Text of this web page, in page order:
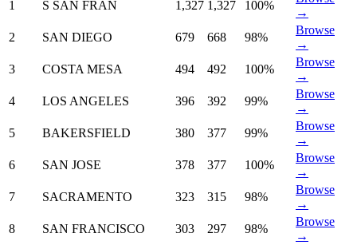
1
S SAN FRAN 1,327 1,327 100%
→
2
SAN DIEGO 679 668 98%
Browse
→
3
COSTA MESA 494 492 100%
Browse
→
4
LOS ANGELES 396 392 99%
Browse
→
5
BAKERSFIELD 380 377 99%
Browse
→
6
SAN JOSE 378 377 100%
Browse
→
7
SACRAMENTO 323 315 98%
Browse
→
8
SAN FRANCISCO 303 297 98%
Browse
→